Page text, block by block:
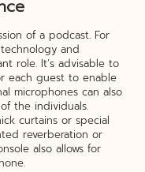
of a podcast. For
and
role. It’s advisable to
each guest to enable
microphones can also
the individuals.
curtains or special
reverberation or
also allows for